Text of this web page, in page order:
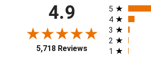
4.9
5,718 Reviews
All ratings
5
4
3
2
1